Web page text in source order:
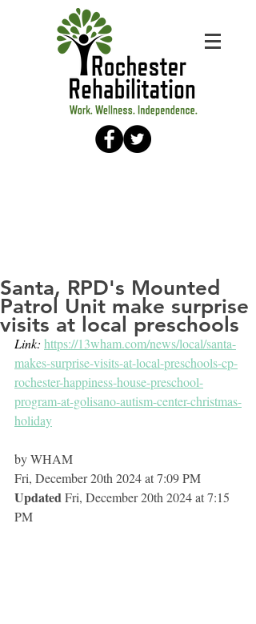
Santa, RPD's Mounted
Patrol Unit make surprise
visits at local preschools
Link: https://13wham.com/news/local/santa-
makes-surprise-visits-at-local-preschools-cp-
rochester-happiness-house-preschool-
program-at-golisano-autism-center-christmas-
holiday
by WHAM
Fri, December 20th 2024 at 7:09 PM
Updated Fri, December 20th 2024 at 7:15
PM